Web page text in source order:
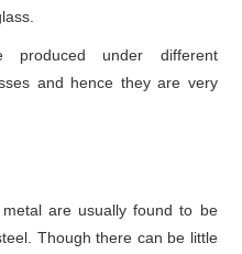
produced under different
and hence they are very
are usually found to be
Though there can be little